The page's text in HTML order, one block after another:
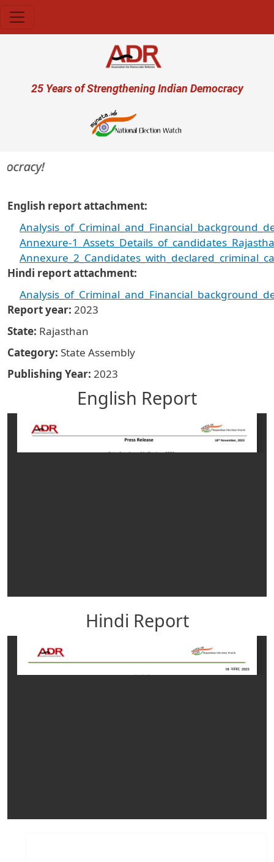
User account menu
25 Years of Strengthening Indian Democracy
English report attachment
Annexure-
Hindi report attachment
Report year 2023
State Rajasthan
Category State Assembly
Publishing Year 2023
English Report
Hindi Report